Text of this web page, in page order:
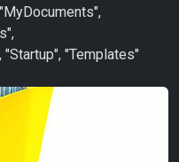
"Templates"